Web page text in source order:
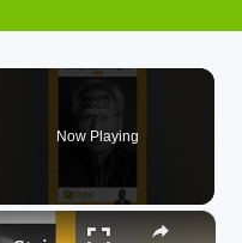
Now Playing
×